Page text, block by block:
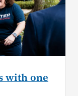
with one